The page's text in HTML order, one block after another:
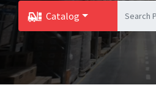
Catalog
Toggle Dropdown